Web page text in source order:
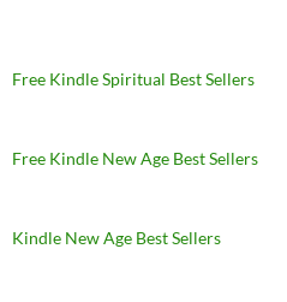
Free Kindle Spiritual Best Sellers
Free Kindle New Age Best Sellers
Kindle New Age Best Sellers